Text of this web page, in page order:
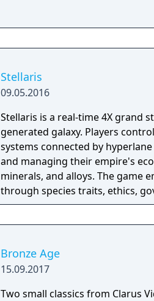
Stellaris
09.05.2016
Stellaris is a real-time 4X grand
generated galaxy. Players
systems connected by
and managing their empire's
minerals, and alloys. The game
through species traits, ethics,
both aesthetics and mechanics.
or hostile artificial intelligence
paths including genetic
edition and has been
Bronze Age
15.09.2017
Two small classics from Clarus